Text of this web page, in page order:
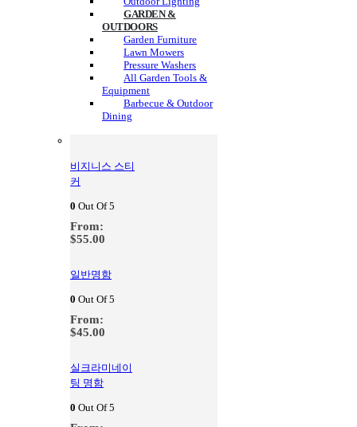
GARDEN &
OUTDOORS
Garden Furniture
Lawn Mowers
Pressure Washers
All Garden Tools &
Equipment
Barbecue & Outdoor
Dining
비지니스 스티
커
0 Out Of 5
From:
$55.00
일반명함
0 Out Of 5
From:
$45.00
실크라미네이
팅 명함
0 Out Of 5